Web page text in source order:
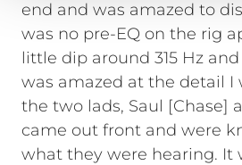
end and was amazed to
was no pre-EQ on the rig
little dip around 315 Hz
was amazed at the detail I
the two lads, Saul [Chase]
came out front and were
what they were hearing. It